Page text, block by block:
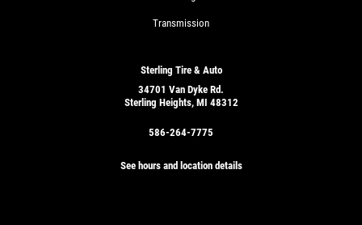
Transmission
Sterling Tire & Auto
34701 Van Dyke Rd.
Sterling Heights, MI 48312
586-264-7775
See hours and location details